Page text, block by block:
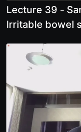
Lecture 39 -
Irritable bowel
strategies to